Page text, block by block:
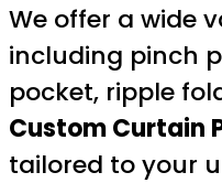
We offer a wide
including pinch
pocket, ripple
Custom Curtain
tailored to your